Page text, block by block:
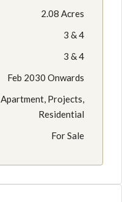
2.08 Acres
3 & 4
3 & 4
Feb 2030 Onwards
Apartment, Projects,
Residential
For Sale